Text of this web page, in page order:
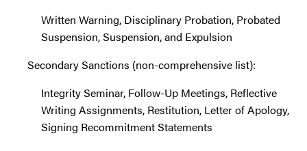
Written Warning, Disciplinary Probation, Probated
Suspension, Suspension, and Expulsion
Secondary Sanctions (non-comprehensive list):
Integrity Seminar, Follow-Up Meetings, Reflective
Writing Assignments, Restitution, Letter of Apology,
Signing Recommitment Statements